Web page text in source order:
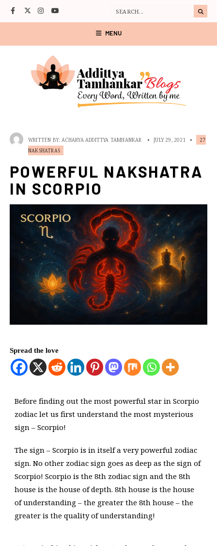
MENU
WRITTEN BY: ACHARYA ADDITTYA TAMHANKAR • JULY 29, 2021 •
27
NAKSHATRAS
POWERFUL NAKSHATRA
IN SCORPIO
Spread the love
Before finding out the most powerful star in Scorpio
zodiac let us first understand the most mysterious
sign – Scorpio!
The sign – Scorpio is in itself a very powerful zodiac
sign. No other zodiac sign goes as deep as the sign of
Scorpio! Scorpio is the 8th zodiac sign and the 8th
house is the house of depth. 8th house is the house
of understanding – the greater the 8th house – the
greater is the quality of understanding!